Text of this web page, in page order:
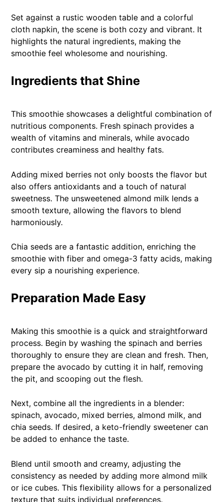
Set against a rustic wooden table and a colorful
cloth napkin, the scene is both cozy and vibrant. It
highlights the natural ingredients, making the
smoothie feel wholesome and nourishing.
Ingredients that Shine
This smoothie showcases a delightful combination of
nutritious components. Fresh spinach provides a
wealth of vitamins and minerals, while avocado
contributes creaminess and healthy fats.
Adding mixed berries not only boosts the flavor but
also offers antioxidants and a touch of natural
sweetness. The unsweetened almond milk lends a
smooth texture, allowing the flavors to blend
harmoniously.
Chia seeds are a fantastic addition, enriching the
smoothie with fiber and omega-3 fatty acids, making
every sip a nourishing experience.
Preparation Made Easy
Making this smoothie is a quick and straightforward
process. Begin by washing the spinach and berries
thoroughly to ensure they are clean and fresh. Then,
prepare the avocado by cutting it in half, removing
the pit, and scooping out the flesh.
Next, combine all the ingredients in a blender:
spinach, avocado, mixed berries, almond milk, and
chia seeds. If desired, a keto-friendly sweetener can
be added to enhance the taste.
Blend until smooth and creamy, adjusting the
consistency as needed by adding more almond milk
or ice cubes. This flexibility allows for a personalized
texture that suits individual preferences.